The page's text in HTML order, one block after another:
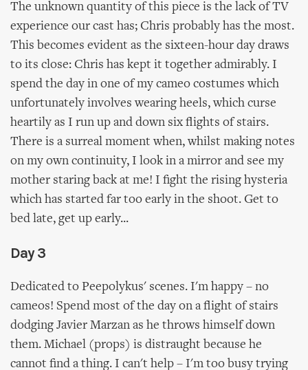
The unknown quantity of this piece is the lack of TV
experience our cast has; Chris probably has the most.
This becomes evident as the sixteen-hour day draws
to its close: Chris has kept it together admirably. I
spend the day in one of my cameo costumes which
unfortunately involves wearing heels, which curse
heartily as I run up and down six flights of stairs.
There is a surreal moment when, whilst making notes
on my own continuity, I look in a mirror and see my
mother staring back at me! I fight the rising hysteria
which has started far too early in the shoot. Get to
bed late, get up early...
Day 3
Dedicated to Peepolykus' scenes. I'm happy – no
cameos! Spend most of the day on a flight of stairs
dodging Javier Marzan as he throws himself down
them. Michael (props) is distraught because he
cannot find a thing. I can't help – I'm too busy trying